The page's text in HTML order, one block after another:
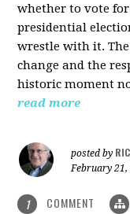
whether to vote
presidential
wrestle with it.
change and the
historic moment
read more
posted by
February 21,
1 COMMENT